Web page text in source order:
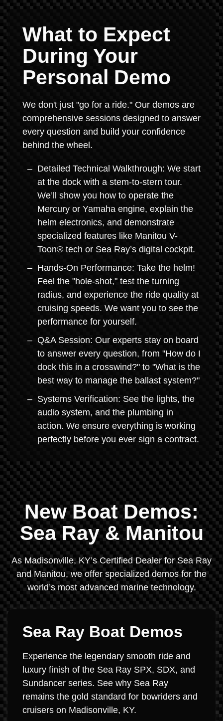
What to Expect
During Your
Personal Demo
We don't just "go for a ride." Our demos are
comprehensive sessions designed to answer
every question and build your confidence
behind the wheel.
Detailed Technical Walkthrough: We start
at the dock with a stem-to-stern tour.
We’ll show you how to operate the
Mercury or Yamaha engine, explain the
helm electronics, and demonstrate
specialized features like Manitou V-
Toon® tech or Sea Ray’s digital cockpit.
Hands-On Performance: Take the helm!
Feel the "hole-shot," test the turning
radius, and experience the ride quality at
cruising speeds. We want you to see the
performance for yourself.
Q&A Session: Our experts stay on board
to answer every question, from "How do I
dock this in a crosswind?" to "What is the
best way to manage the ballast system?"
Systems Verification: See the lights, the
audio system, and the plumbing in
action. We ensure everything is working
perfectly before you ever sign a contract.
New Boat Demos:
Sea Ray & Manitou
As Madisonville, KY’s Certified Dealer for Sea Ray
and Manitou, we offer specialized demos for the
world’s most advanced marine technology.
Sea Ray Boat Demos
Experience the legendary smooth ride and
luxury finish of the Sea Ray SPX, SDX, and
Sundancer series. See why Sea Ray
remains the gold standard for bowriders and
cruisers on Madisonville, KY.